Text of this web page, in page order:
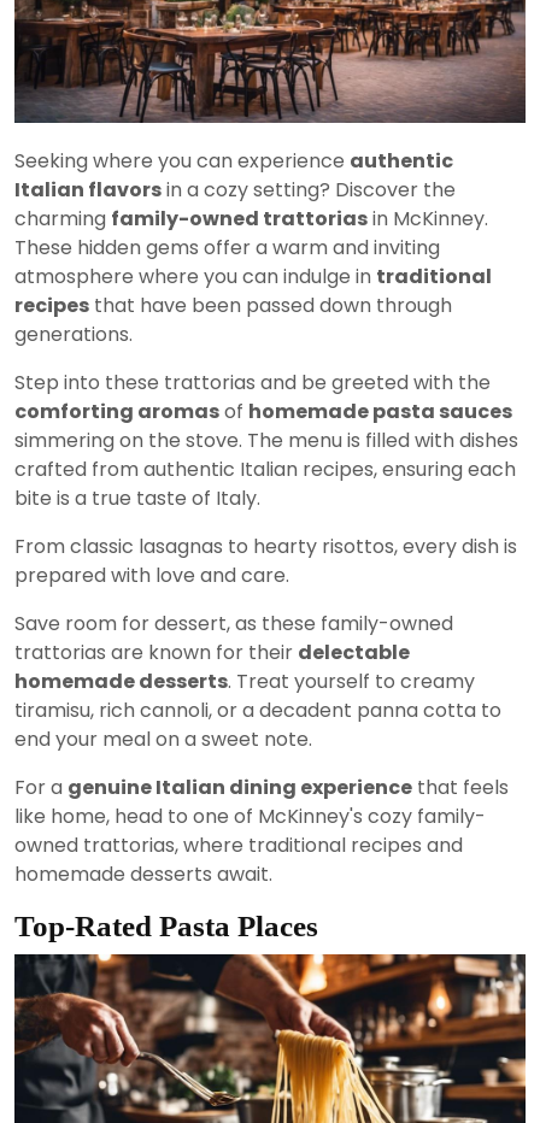
Seeking where you can experience authentic
Italian flavorsin a cozy setting? Discover the
charming family-owned trattoriasin McKinney.
These hidden gems offer a warm and inviting
atmosphere where you can indulge in traditional
recipes that have been passed down through
generations.
Step into these trattorias and be greeted with the
comforting aromasof homemade pasta sauces
simmering on the stove. The menu is filled with dishes
crafted from authentic Italian recipes, ensuring each
bite is a true taste of Italy.
From classic lasagnas to hearty risottos, every dish is
prepared with love and care.
Save room for dessert, as these family-owned
trattorias are known for their delectable
homemade desserts. Treat yourself to creamy
tiramisu, rich cannoli, or a decadent panna cotta to
end your meal on a sweet note.
For a genuine Italian dining experience that feels
like home, head to one of McKinney's cozy family-
owned trattorias, where traditional recipes and
homemade desserts await.
Top-Rated Pasta Places